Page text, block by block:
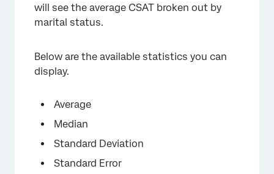
will see the average CSAT broken out by
marital status.
Below are the available statistics you can
display.
Average
Median
Standard Deviation
Standard Error